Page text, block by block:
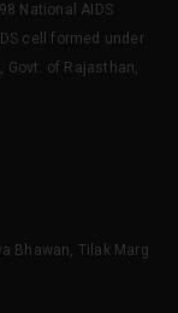
National AIDS
cell formed under
of Rajasthan,
Bhawan, Tilak Marg